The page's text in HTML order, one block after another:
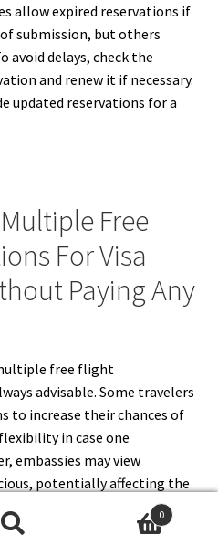
allow expired reservations if
submission, but others
avoid delays, check the
and renew it if necessary.
updated reservations for a
Free
For Visa
Paying Any
free flight
advisable. Some travelers
to increase their chances of
in case one
embassies may view
potentially affecting the
free reservations per person.
0